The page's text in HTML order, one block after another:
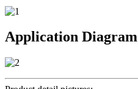
Application Diagram